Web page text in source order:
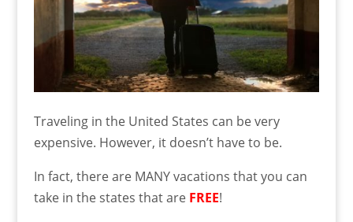
Traveling in the United States can be very
expensive. However, it doesn’t have to be.
In fact, there are MANY vacations that you can
take in the states that are FREE!